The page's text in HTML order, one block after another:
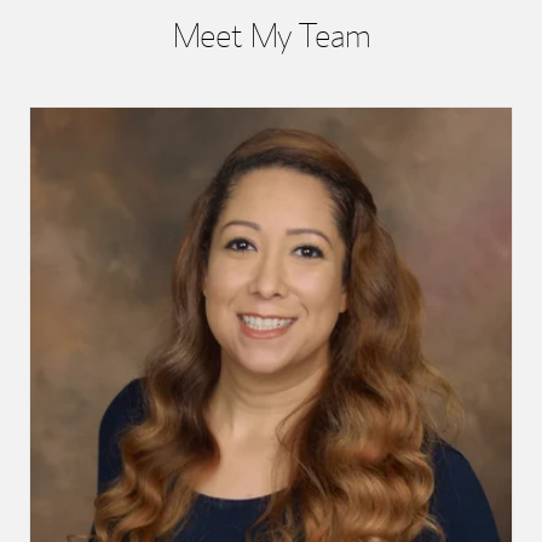
Meet My Team